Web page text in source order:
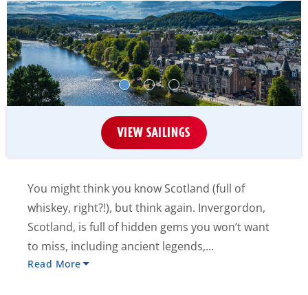
VIEW SAILINGS
You might think you know Scotland (full of
whiskey, right?!), but think again. Invergordon,
Scotland, is full of hidden gems you won’t want
to miss, including ancient legends,...
Read More